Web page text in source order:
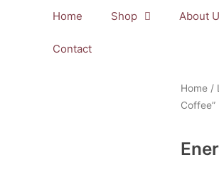
Home Shop About
Contact
Home /
Coffee”